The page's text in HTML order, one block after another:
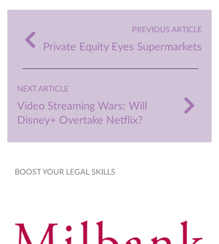
PREVIOUS ARTICLE
Private Equity Eyes Supermarkets
NEXT ARTICLE
Video Streaming Wars: Will
Disney+ Overtake Netflix?
BOOST YOUR LEGAL SKILLS